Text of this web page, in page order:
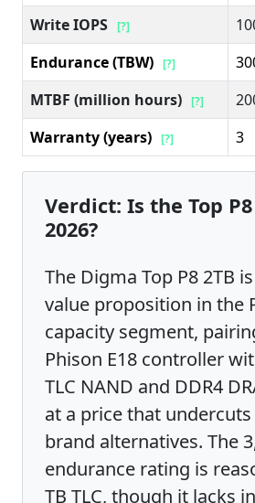
Write IOPS [?]
Endurance (TBW) [?]
MTBF (million hours) [?]
Warranty (years) [?] 3
Verdict: Is the Top
2026?
The Digma Top P8 2TB
value proposition in the
capacity segment,
Phison E18 controller
TLC NAND and DDR4
at a price that
brand alternatives. The
endurance rating is
TB TLC, though it lacks